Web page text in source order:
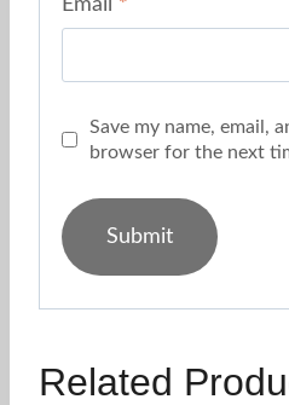
Email *
Save my name, email,
browser for the next
Related